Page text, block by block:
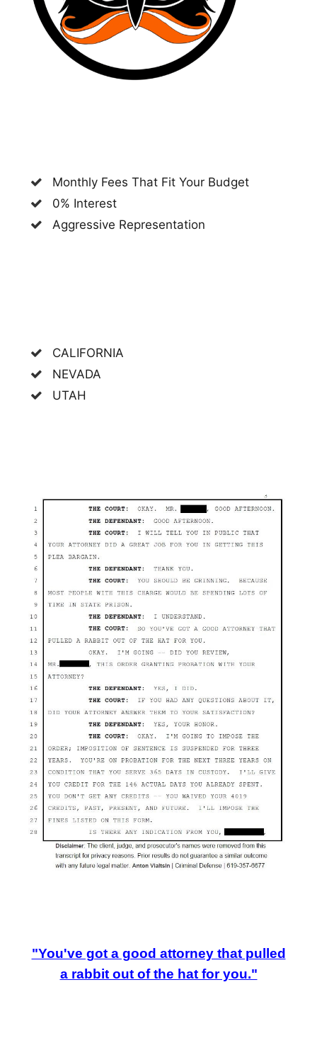
Monthly Fees That Fit Your Budget
0% Interest
Aggressive Representation
CALIFORNIA
NEVADA
UTAH
"You've got a good attorney that pulled
a rabbit out of the hat for you."